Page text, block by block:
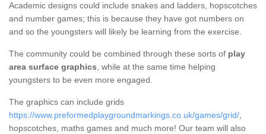
Academic designs could include snakes and ladders, hopscotches
and number games; this is because they have got numbers on
and so the youngsters will likely be learning from the exercise.
The community could be combined through these sorts of play
area surface graphics, while at the same time helping
youngsters to be even more engaged.
The graphics can include grids
https://www.preformedplaygroundmarkings.co.uk/games/grid/,
hopscotches, maths games and much more! Our team will also